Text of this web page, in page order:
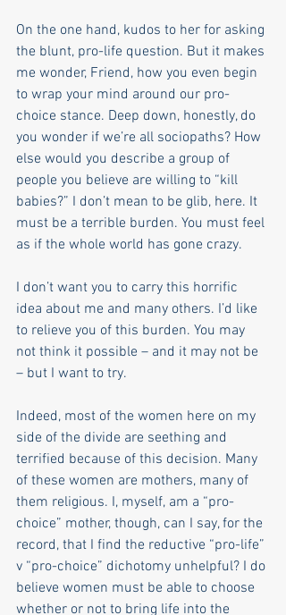
On the one hand, kudos to her for asking
the blunt, pro-life question. But it makes
me wonder, Friend, how you even begin
to wrap your mind around our pro-
choice stance. Deep down, honestly, do
you wonder if we’re all sociopaths? How
else would you describe a group of
people you believe are willing to “kill
babies?” I don’t mean to be glib, here. It
must be a terrible burden. You must feel
as if the whole world has gone crazy.
I don’t want you to carry this horrific
idea about me and many others. I’d like
to relieve you of this burden. You may
not think it possible – and it may not be
– but I want to try.
Indeed, most of the women here on my
side of the divide are seething and
terrified because of this decision. Many
of these women are mothers, many of
them religious. I, myself, am a “pro-
choice” mother, though, can I say, for the
record, that I find the reductive “pro-life”
v “pro-choice” dichotomy unhelpful? I do
believe women must be able to choose
whether or not to bring life into the